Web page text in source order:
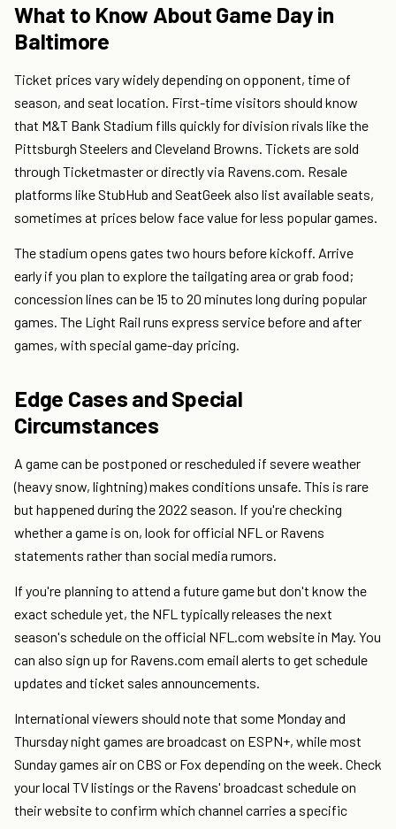
What to Know About Game Day in
Baltimore
Ticket prices vary widely depending on opponent, time of
season, and seat location. First-time visitors should know
that M&T Bank Stadium fills quickly for division rivals like the
Pittsburgh Steelers and Cleveland Browns. Tickets are sold
through Ticketmaster or directly via Ravens.com. Resale
platforms like StubHub and SeatGeek also list available seats,
sometimes at prices below face value for less popular games.
The stadium opens gates two hours before kickoff. Arrive
early if you plan to explore the tailgating area or grab food;
concession lines can be 15 to 20 minutes long during popular
games. The Light Rail runs express service before and after
games, with special game-day pricing.
Edge Cases and Special
Circumstances
A game can be postponed or rescheduled if severe weather
(heavy snow, lightning) makes conditions unsafe. This is rare
but happened during the 2022 season. If you're checking
whether a game is on, look for official NFL or Ravens
statements rather than social media rumors.
If you're planning to attend a future game but don't know the
exact schedule yet, the NFL typically releases the next
season's schedule on the official NFL.com website in May. You
can also sign up for Ravens.com email alerts to get schedule
updates and ticket sales announcements.
International viewers should note that some Monday and
Thursday night games are broadcast on ESPN+, while most
Sunday games air on CBS or Fox depending on the week. Check
your local TV listings or the Ravens' broadcast schedule on
their website to confirm which channel carries a specific